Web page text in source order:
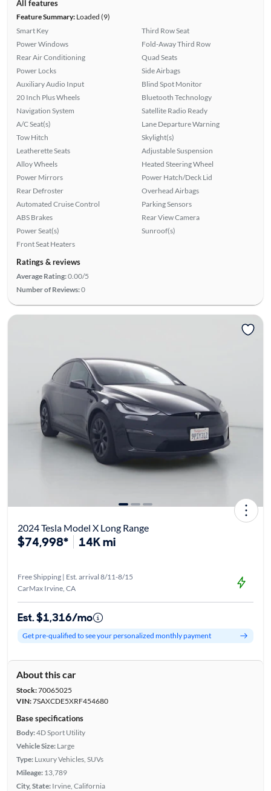
All features
Feature Summary:Loaded (9)
Smart Key
Power Windows
Rear Air Conditioning
Power Locks
Auxiliary Audio Input
20 Inch Plus Wheels
Navigation System
A/C Seat(s)
Tow Hitch
Leatherette Seats
Alloy Wheels
Power Mirrors
Rear Defroster
Automated Cruise Control
ABS Brakes
Power Seat(s)
Front Seat Heaters
Third Row Seat
Fold-Away Third Row
Quad Seats
Side Airbags
Blind Spot Monitor
Bluetooth Technology
Satellite Radio Ready
Lane Departure Warning
Skylight(s)
Adjustable Suspension
Heated Steering Wheel
Power Hatch/Deck Lid
Overhead Airbags
Parking Sensors
Rear View Camera
Sunroof(s)
Ratings & reviews
Average Rating:0.00/5
Number of Reviews:0
2024 Tesla Model X Long Range
$74,998* 14K mi
Free Shipping | Est. arrival 8/11-8/15
CarMax Irvine, CA
Est. $1,316/mo
Get pre-qualified to see your personalized monthly payment
About this car
Stock:70065025
VIN:7SAXCDE5XRF454680
Base specifications
Body:4D Sport Utility
Vehicle Size: Large
Type: Luxury Vehicles, SUVs
Mileage: 13,789
City, State: Irvine, California